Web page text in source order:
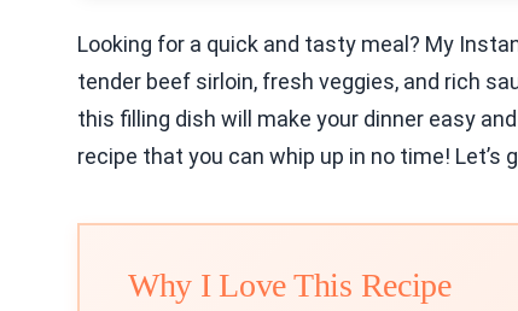
Looking for a quick and tasty meal? My
tender beef sirloin, fresh veggies, and rich
this filling dish will make your dinner easy
recipe that you can whip up in no time! Let’s
Why I Love This Recipe